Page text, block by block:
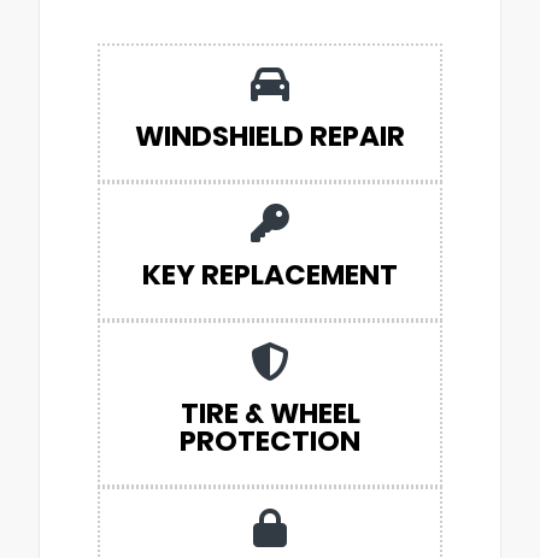
WINDSHIELD REPAIR
KEY REPLACEMENT
TIRE & WHEEL
PROTECTION